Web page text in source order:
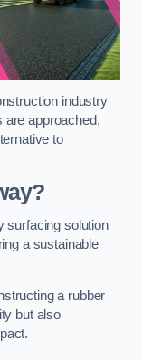
industry
are approached,
to
surfacing solution
a sustainable
a rubber
but also